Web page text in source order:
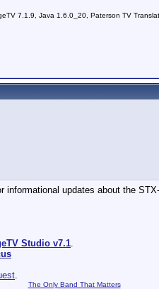
7.1.9, Java 1.6.0_20, Paterson TV
informational updates about the
Studio v7.1.
.
The Only Band That Matters